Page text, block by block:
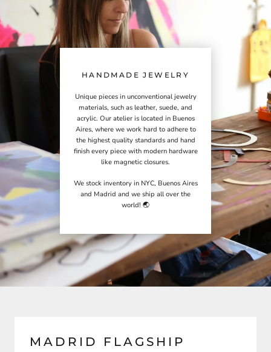
HANDMADE JEWELRY
Unique pieces in unconventional jewelry
materials, such as leather, suede, and
acrylic. Our atelier is located in Buenos
Aires, where we work hard to adhere to
the highest quality standards and hand
finish every piece with modern hardware
like magnetic closures.
We stock inventory in NYC, Buenos Aires
and Madrid and we ship all over the
world! 🌏
MADRID FLAGSHIP